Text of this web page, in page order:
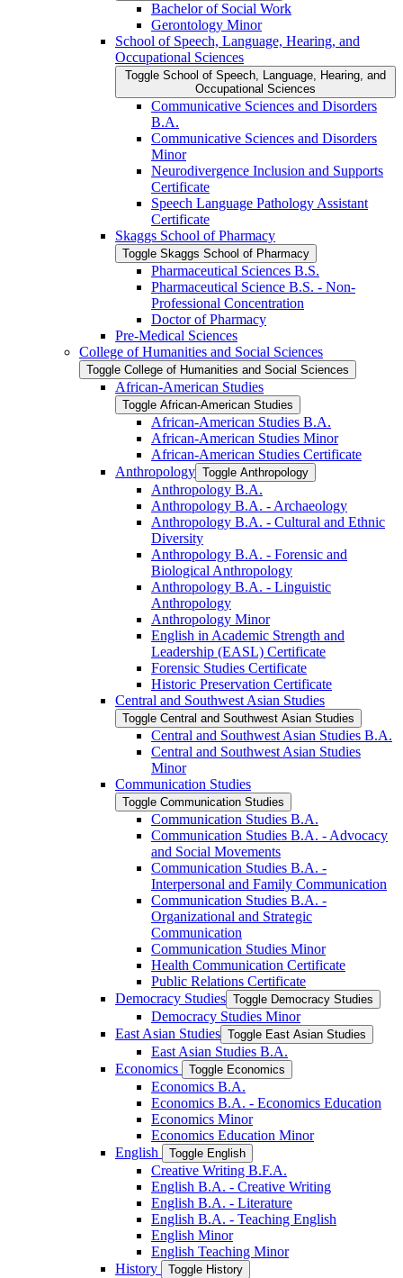
Bachelor of Social Work
Gerontology Minor
School of Speech, Language, Hearing, and
Occupational Sciences
Toggle School of Speech, Language, Hearing, and
Occupational Sciences
Communicative Sciences and Disorders
B.A.
Communicative Sciences and Disorders
Minor
Neurodivergence Inclusion and Supports
Certificate
Speech Language Pathology Assistant
Certificate
Skaggs School of Pharmacy
Toggle Skaggs School of Pharmacy
Pharmaceutical Sciences B.S.
Pharmaceutical Science B.S. -​ Non-​
Professional Concentration
Doctor of Pharmacy
Pre-​Medical Sciences
College of Humanities and Social Sciences
Toggle College of Humanities and Social Sciences
African-​American Studies
Toggle African-​American Studies
African-​American Studies B.A.
African-​American Studies Minor
African-​American Studies Certificate
Anthropology Toggle Anthropology
Anthropology B.A.
Anthropology B.A. -​ Archaeology
Anthropology B.A. -​ Cultural and Ethnic
Diversity
Anthropology B.A. -​ Forensic and
Biological Anthropology
Anthropology B.A. -​ Linguistic
Anthropology
Anthropology Minor
English in Academic Strength and
Leadership (EASL) Certificate
Forensic Studies Certificate
Historic Preservation Certificate
Central and Southwest Asian Studies
Toggle Central and Southwest Asian Studies
Central and Southwest Asian Studies B.A.
Central and Southwest Asian Studies
Minor
Communication Studies
Toggle Communication Studies
Communication Studies B.A.
Communication Studies B.A. -​ Advocacy
and Social Movements
Communication Studies B.A. -​
Interpersonal and Family Communication
Communication Studies B.A. -​
Organizational and Strategic
Communication
Communication Studies Minor
Health Communication Certificate
Public Relations Certificate
Democracy Studies Toggle Democracy Studies
Democracy Studies Minor
East Asian Studies Toggle East Asian Studies
East Asian Studies B.A.
Economics
Toggle Economics
Economics B.A.
Economics B.A. -​ Economics Education
Economics Minor
Economics Education Minor
English
Toggle English
Creative Writing B.F.A.
English B.A. -​ Creative Writing
English B.A. -​ Literature
English B.A. -​ Teaching English
English Minor
English Teaching Minor
History
Toggle History